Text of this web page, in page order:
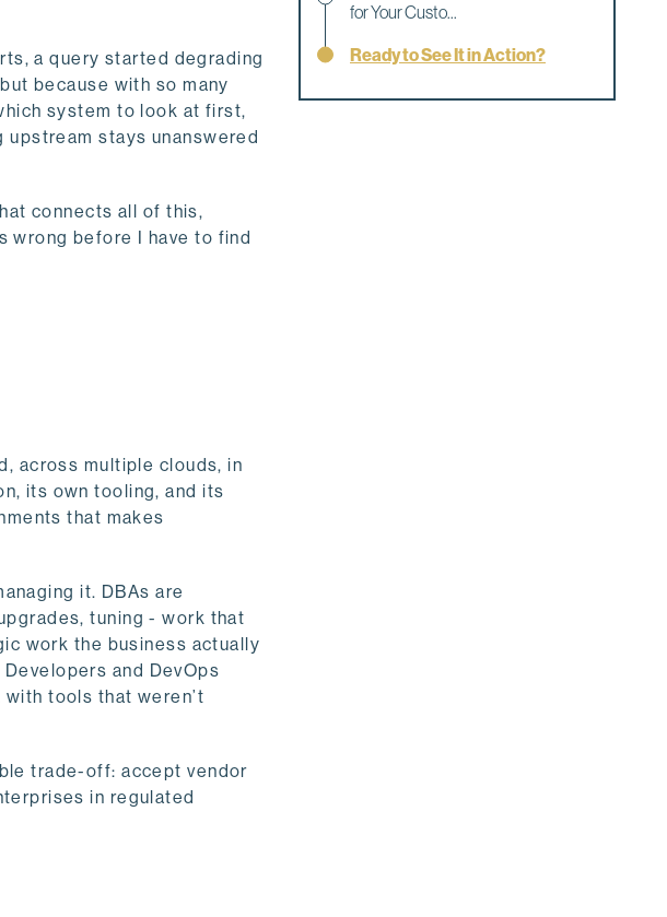
a query started degrading
because with so many
system to look at first,
stays unanswered
connects all of this,
wrong before I have to find
across multiple clouds, in
its own tooling, and its
that makes
it. DBAs are
tuning - work that
work the business actually
and DevOps
tools that weren’t
trade-off: accept vendor
in regulated
for Your Custo...
Ready to See It in Action?